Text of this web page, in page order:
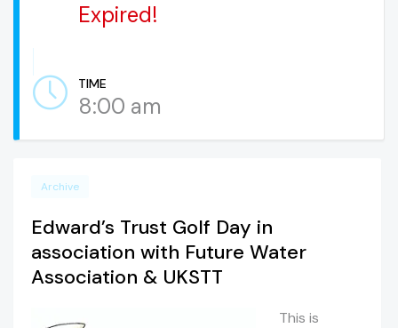
Expired!
TIME
8:00 am
Archive
Edward’s Trust Golf Day in
association with Future Water
Association & UKSTT
This is